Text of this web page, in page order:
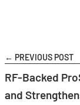
← PREVIOUS POST
RF-Backed
and